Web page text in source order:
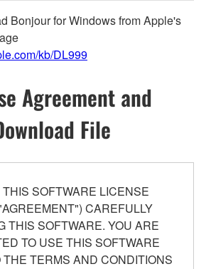
Bonjour for Windows from Apple's
kb/DL999
Agreement and
File
SOFTWARE LICENSE
CAREFULLY
THIS SOFTWARE. YOU ARE
TO USE THIS SOFTWARE
TERMS AND CONDITIONS